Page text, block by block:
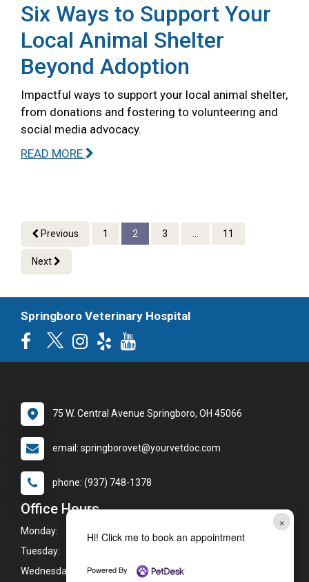
×
Hi! Click me to book an appointment
Powered By
Six Ways to Support Your
Local Animal Shelter
Beyond Adoption
Impactful ways to support your local animal shelter,
from donations and fostering to volunteering and
social media advocacy.
READ MORE
Previous 1 2 3 ... 11
Next
Springboro Veterinary Hospital
75 W. Central Avenue Springboro, OH 45066
email: springborovet@yourvetdoc.com
phone: (937) 748-1378
Office Hours
Monday:
Tuesday:
Wednesday:
7:00am - 8:00pm